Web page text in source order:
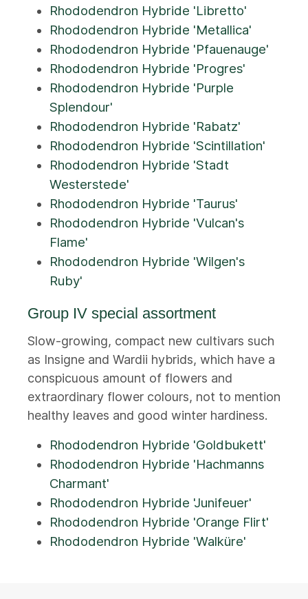
Rhododendron Hybride 'Libretto'
Rhododendron Hybride 'Metallica'
Rhododendron Hybride 'Pfauenauge'
Rhododendron Hybride 'Progres'
Rhododendron Hybride 'Purple
Splendour'
Rhododendron Hybride 'Rabatz'
Rhododendron Hybride 'Scintillation'
Rhododendron Hybride 'Stadt
Westerstede'
Rhododendron Hybride 'Taurus'
Rhododendron Hybride 'Vulcan's
Flame'
Rhododendron Hybride 'Wilgen's
Ruby'
Group IV special assortment
Slow-growing, compact new cultivars such
as Insigne and Wardii hybrids, which have a
conspicuous amount of flowers and
extraordinary flower colours, not to mention
healthy leaves and good winter hardiness.
Rhododendron Hybride 'Goldbukett'
Rhododendron Hybride 'Hachmanns
Charmant'
Rhododendron Hybride 'Junifeuer'
Rhododendron Hybride 'Orange Flirt'
Rhododendron Hybride 'Walküre'